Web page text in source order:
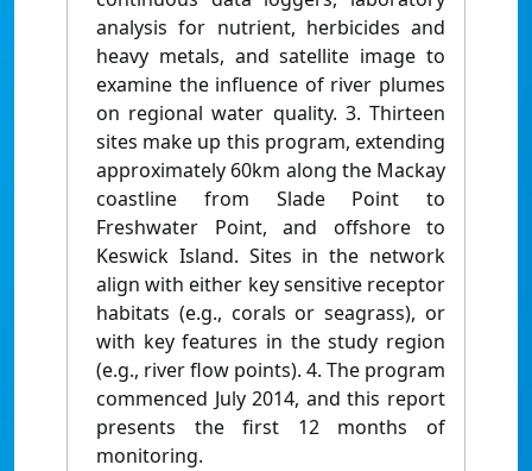
analysis for nutrient, herbicides and
heavy metals, and satellite image to
examine the influence of river plumes
on regional water quality. 3. Thirteen
sites make up this program, extending
approximately 60km along the Mackay
coastline from Slade Point to
Freshwater Point, and offshore to
Keswick Island. Sites in the network
align with either key sensitive receptor
habitats (e.g., corals or seagrass), or
with key features in the study region
(e.g., river flow points). 4. The program
commenced July 2014, and this report
presents the first 12 months of
monitoring.